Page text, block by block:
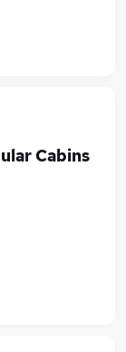
Cabins